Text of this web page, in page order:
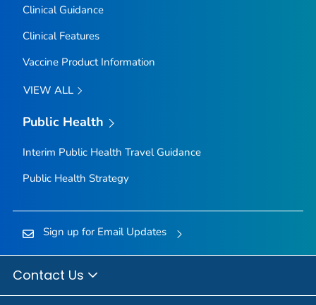
Clinical Guidance
Clinical Features
Vaccine Product Information
VIEW ALL
Public Health
Interim Public Health Travel Guidance
Public Health Strategy
Sign up for Email Updates
Contact Us